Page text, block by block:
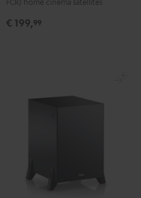
Blackwhite
€ 199,99